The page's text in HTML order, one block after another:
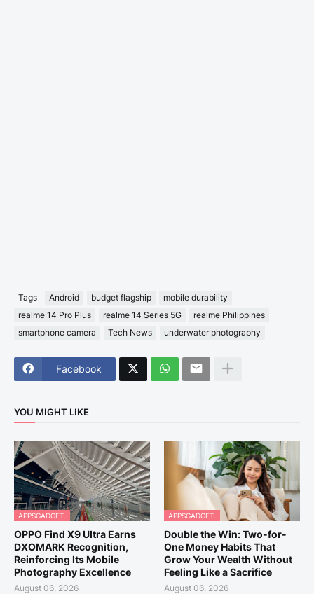
Tags Android budget flagship
mobile durability
realme 14 Pro Plus
realme 14 Series 5G
realme Philippines
smartphone camera
Tech News underwater photography
Facebook
YOU MIGHT LIKE
APPSGADGET.
OPPO Find X9 Ultra Earns
DXOMARK Recognition,
Reinforcing Its Mobile
Photography Excellence
August 06, 2026
APPSGADGET.
Double the Win: Two-for-
One Money Habits That
Grow Your Wealth Without
Feeling Like a Sacrifice
August 06, 2026